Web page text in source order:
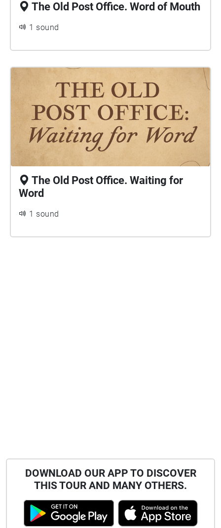
The Old Post Office. Word of Mouth
1 sound
The Old Post Office. Waiting for
Word
1 sound
DOWNLOAD OUR APP TO DISCOVER
THIS TOUR AND MANY OTHERS.